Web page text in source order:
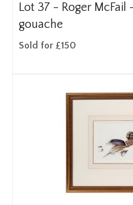
Lot 37 - Roger McFail
gouache
Sold for £150